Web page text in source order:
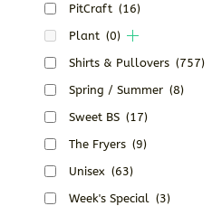
PitCraft (16)
Plant (0)
Shirts & Pullovers (757)
Spring / Summer (8)
Sweet BS (17)
The Fryers (9)
Unisex (63)
Week's Special (3)